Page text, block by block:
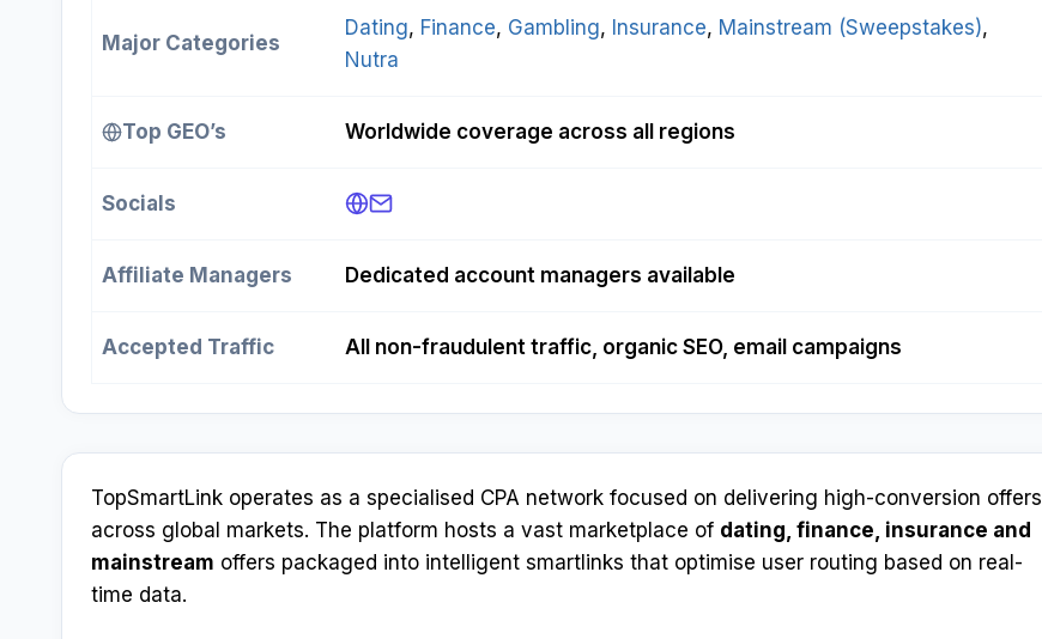
Major Categories
Dating, Finance, Gambling, Insurance, Mainstream (Sweepstakes)
Nutra
Top GEO’s Worldwide coverage across all regions
Socials
Affiliate Managers Dedicated account managers available
Accepted Traffic All non-fraudulent traffic, organic SEO, email campaigns
TopSmartLink operates as a specialised CPA network focused on delivering high-conversion offers
across global markets. The platform hosts a vast marketplace of dating, finance, insurance and
mainstream offers packaged into intelligent smartlinks that optimise user routing based on real-
time data.